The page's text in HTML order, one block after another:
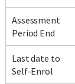
Assessment
Period End
Last date to
Self-Enrol